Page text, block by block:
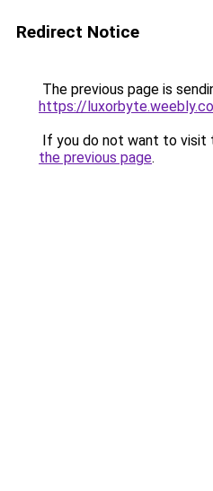
Redirect Notice
The previous page is
https://
If you do not want to visit
the previous page.